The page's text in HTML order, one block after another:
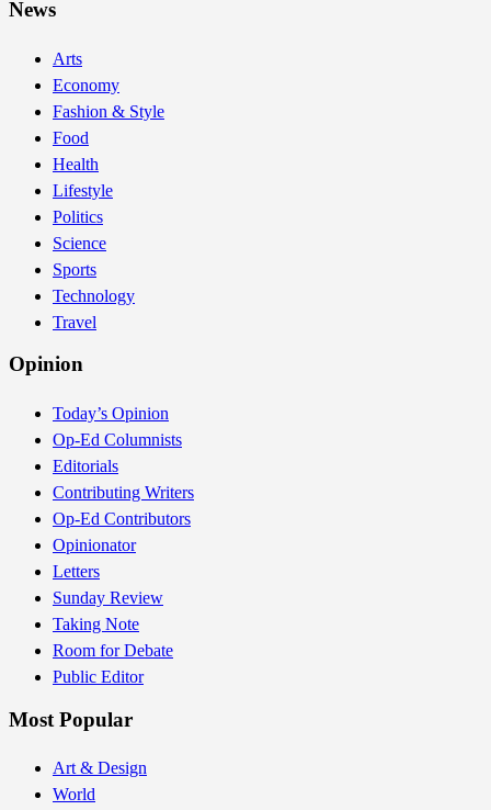
News
Arts
Economy
Fashion & Style
Food
Health
Lifestyle
Politics
Science
Sports
Technology
Travel
Opinion
Today’s Opinion
Op-Ed Columnists
Editorials
Contributing Writers
Op-Ed Contributors
Opinionator
Letters
Sunday Review
Taking Note
Room for Debate
Public Editor
Most Popular
Art & Design
World